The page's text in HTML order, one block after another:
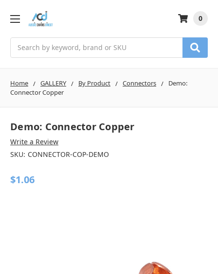
0
Home GALLERY By Product Connectors
Demo:
Connector Copper
Demo: Connector Copper
Write a Review
SKU: CONNECTOR-COP-DEMO
$1.06